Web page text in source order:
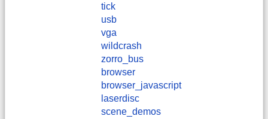
tick
usb
vga
wildcrash
zorro_bus
browser
browser_javascript
laserdisc
scene_demos